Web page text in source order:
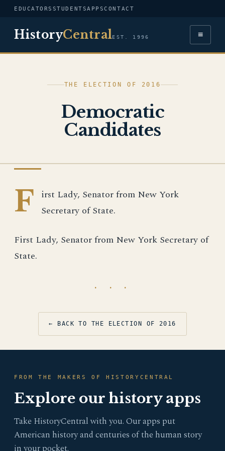
EDUCATORS STUDENTSAPPSCONTACT
HistoryCentralEST. 1996 ≡
THE ELECTION OF 2016
Democratic
Candidates
F irst Lady, Senator from New York
Secretary of State.
First Lady, Senator from New York Secretary of
State.
· · ·
← BACK TO THE ELECTION OF 2016
FROM THE MAKERS OF HISTORYCENTRAL
Explore our history apps
Take HistoryCentral with you. Our apps put
American history and centuries of the human story